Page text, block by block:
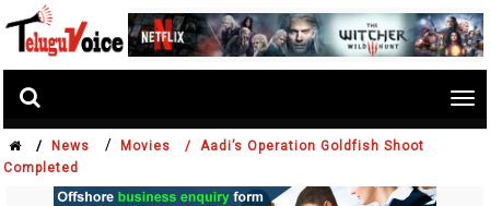
/ News / Movies /
Aadi’s Operation Goldfish Shoot
Completed